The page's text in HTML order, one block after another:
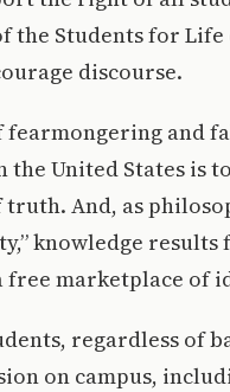
the Students for
discourse.
fearmongering and
United States is
And, as
knowledge
marketplace of
regardless of
on campus,